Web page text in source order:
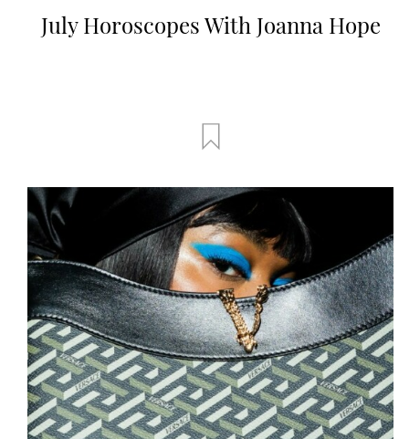
July Horoscopes With Joanna Hope